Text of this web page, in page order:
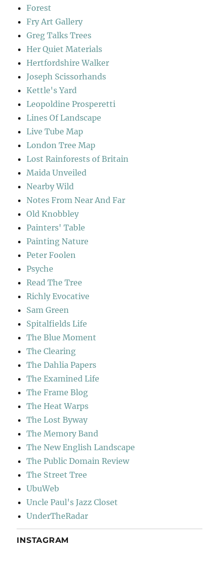
Forest
Fry Art Gallery
Greg Talks Trees
Her Quiet Materials
Hertfordshire Walker
Joseph Scissorhands
Kettle's Yard
Leopoldine Prosperetti
Lines Of Landscape
Live Tube Map
London Tree Map
Lost Rainforests of Britain
Maida Unveiled
Nearby Wild
Notes From Near And Far
Old Knobbley
Painters' Table
Painting Nature
Peter Foolen
Psyche
Read The Tree
Richly Evocative
Sam Green
Spitalfields Life
The Blue Moment
The Clearing
The Dahlia Papers
The Examined Life
The Frame Blog
The Heat Warps
The Lost Byway
The Memory Band
The New English Landscape
The Public Domain Review
The Street Tree
UbuWeb
Uncle Paul's Jazz Closet
UnderTheRadar
INSTAGRAM